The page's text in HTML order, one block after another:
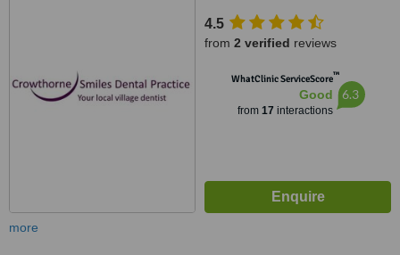
4.5
from 2 verified reviews
WhatClinic ServiceScore™
Good
from 17 interactions
6.3
more